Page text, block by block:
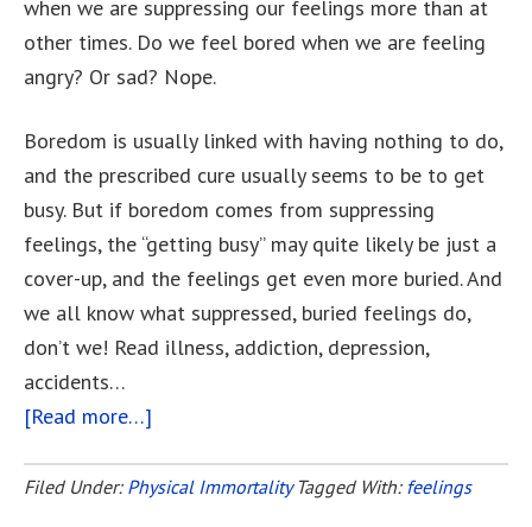
when we are suppressing our feelings more than at
other times. Do we feel bored when we are feeling
angry? Or sad? Nope.
Boredom is usually linked with having nothing to do,
and the prescribed cure usually seems to be to get
busy. But if boredom comes from suppressing
feelings, the “getting busy” may quite likely be just a
cover-up, and the feelings get even more buried. And
we all know what suppressed, buried feelings do,
don’t we! Read illness, addiction, depression,
accidents…
[Read more…]
I’d
Filed Under: Physical Immortality Tagged With: feelings